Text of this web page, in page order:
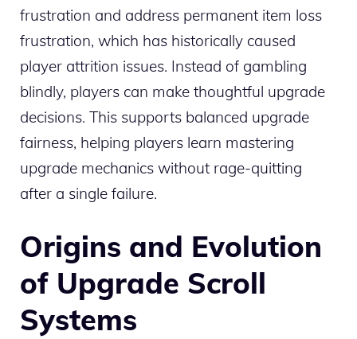
frustration and address permanent item loss
frustration, which has historically caused
player attrition issues. Instead of gambling
blindly, players can make thoughtful upgrade
decisions. This supports balanced upgrade
fairness, helping players learn mastering
upgrade mechanics without rage-quitting
after a single failure.
Origins and Evolution
of Upgrade Scroll
Systems